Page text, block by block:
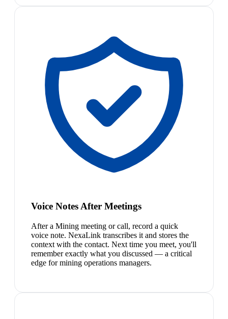
Voice Notes After Meetings
After a Mining meeting or call, record a quick
voice note. NexaLink transcribes it and stores the
context with the contact. Next time you meet, you'll
remember exactly what you discussed — a critical
edge for mining operations managers.